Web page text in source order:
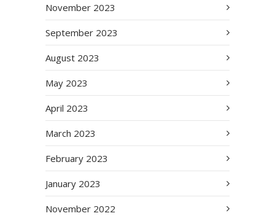
November 2023
September 2023
August 2023
May 2023
April 2023
March 2023
February 2023
January 2023
November 2022